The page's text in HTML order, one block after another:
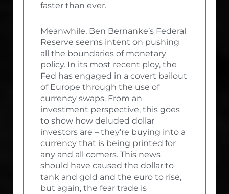
faster than ever.
Meanwhile, Ben Bernanke’s Federal
Reserve seems intent on pushing
all the boundaries of monetary
policy. In its most recent ploy, the
Fed has engaged in a covert bailout
of Europe through the use of
currency swaps. From an
investment perspective, this goes
to show how deluded dollar
investors are – they’re buying into a
currency that is being printed for
any and all comers. This news
should have caused the dollar to
tank and gold and the euro to rise,
but again, the fear trade is